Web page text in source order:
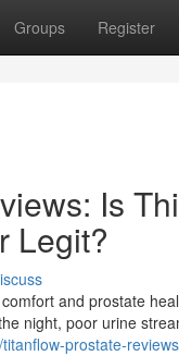
Groups Register
Is
Legit?
and prostate
night, poor urine
prostate-